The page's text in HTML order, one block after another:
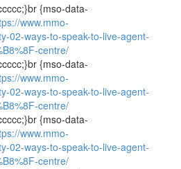
{mso-data-
www.mmo-
02-ways-to-speak-to-live-agent-
centre/
{mso-data-
www.mmo-
02-ways-to-speak-to-live-agent-
centre/
{mso-data-
www.mmo-
02-ways-to-speak-to-live-agent-
centre/